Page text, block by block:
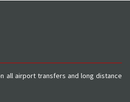
all airport transfers and long distance